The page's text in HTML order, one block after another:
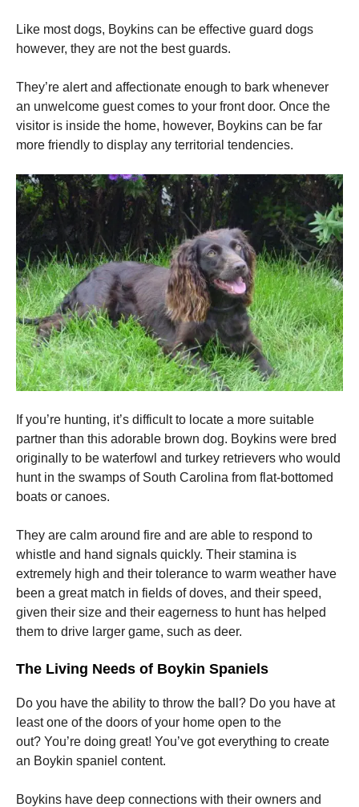
Like most dogs, Boykins can be effective guard dogs
however, they are not the best guards.
They’re alert and affectionate enough to bark whenever
an unwelcome guest comes to your front door. Once the
visitor is inside the home, however, Boykins can be far
more friendly to display any territorial tendencies.
If you’re hunting, it’s difficult to locate a more suitable
partner than this adorable brown dog. Boykins were bred
originally to be waterfowl and turkey retrievers who would
hunt in the swamps of South Carolina from flat-bottomed
boats or canoes.
They are calm around fire and are able to respond to
whistle and hand signals quickly. Their stamina is
extremely high and their tolerance to warm weather have
been a great match in fields of doves, and their speed,
given their size and their eagerness to hunt has helped
them to drive larger game, such as deer.
The Living Needs of Boykin Spaniels
Do you have the ability to throw the ball? Do you have at
least one of the doors of your home open to the
out? You’re doing great! You’ve got everything to create
an Boykin spaniel content.
Boykins have deep connections with their owners and